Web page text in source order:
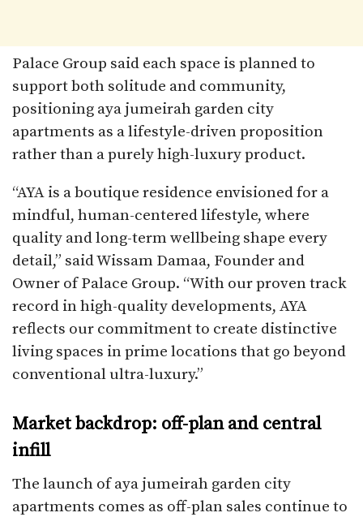
Palace Group said each space is planned to
support both solitude and community,
positioning aya jumeirah garden city
apartments as a lifestyle-driven proposition
rather than a purely high-luxury product.​
“AYA is a boutique residence envisioned for a
mindful, human-centered lifestyle, where
quality and long-term wellbeing shape every
detail,” said Wissam Damaa, Founder and
Owner of Palace Group. “With our proven track
record in high-quality developments, AYA
reflects our commitment to create distinctive
living spaces in prime locations that go beyond
conventional ultra-luxury.”​
Market backdrop: off-plan and central
infill
The launch of aya jumeirah garden city
apartments comes as off-plan sales continue to